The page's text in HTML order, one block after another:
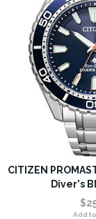
CITIZEN
Diver's
Add